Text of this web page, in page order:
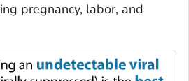
pregnancy, labor, and